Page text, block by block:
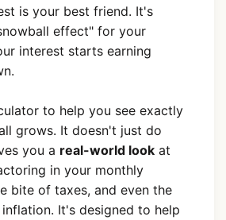
is your best friend. It's
effect" for your
interest starts earning
to help you see exactly
grows. It doesn't just do
you a real-world look at
in your monthly
bite of taxes, and even the
It's designed to help